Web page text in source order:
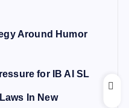
Around Humor
for IB AI SL
In New